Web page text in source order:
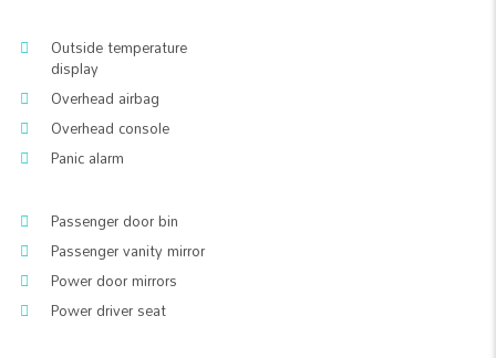
Outside temperature
display
Overhead airbag
Overhead console
Panic alarm
Passenger door bin
Passenger vanity mirror
Power door mirrors
Power driver seat